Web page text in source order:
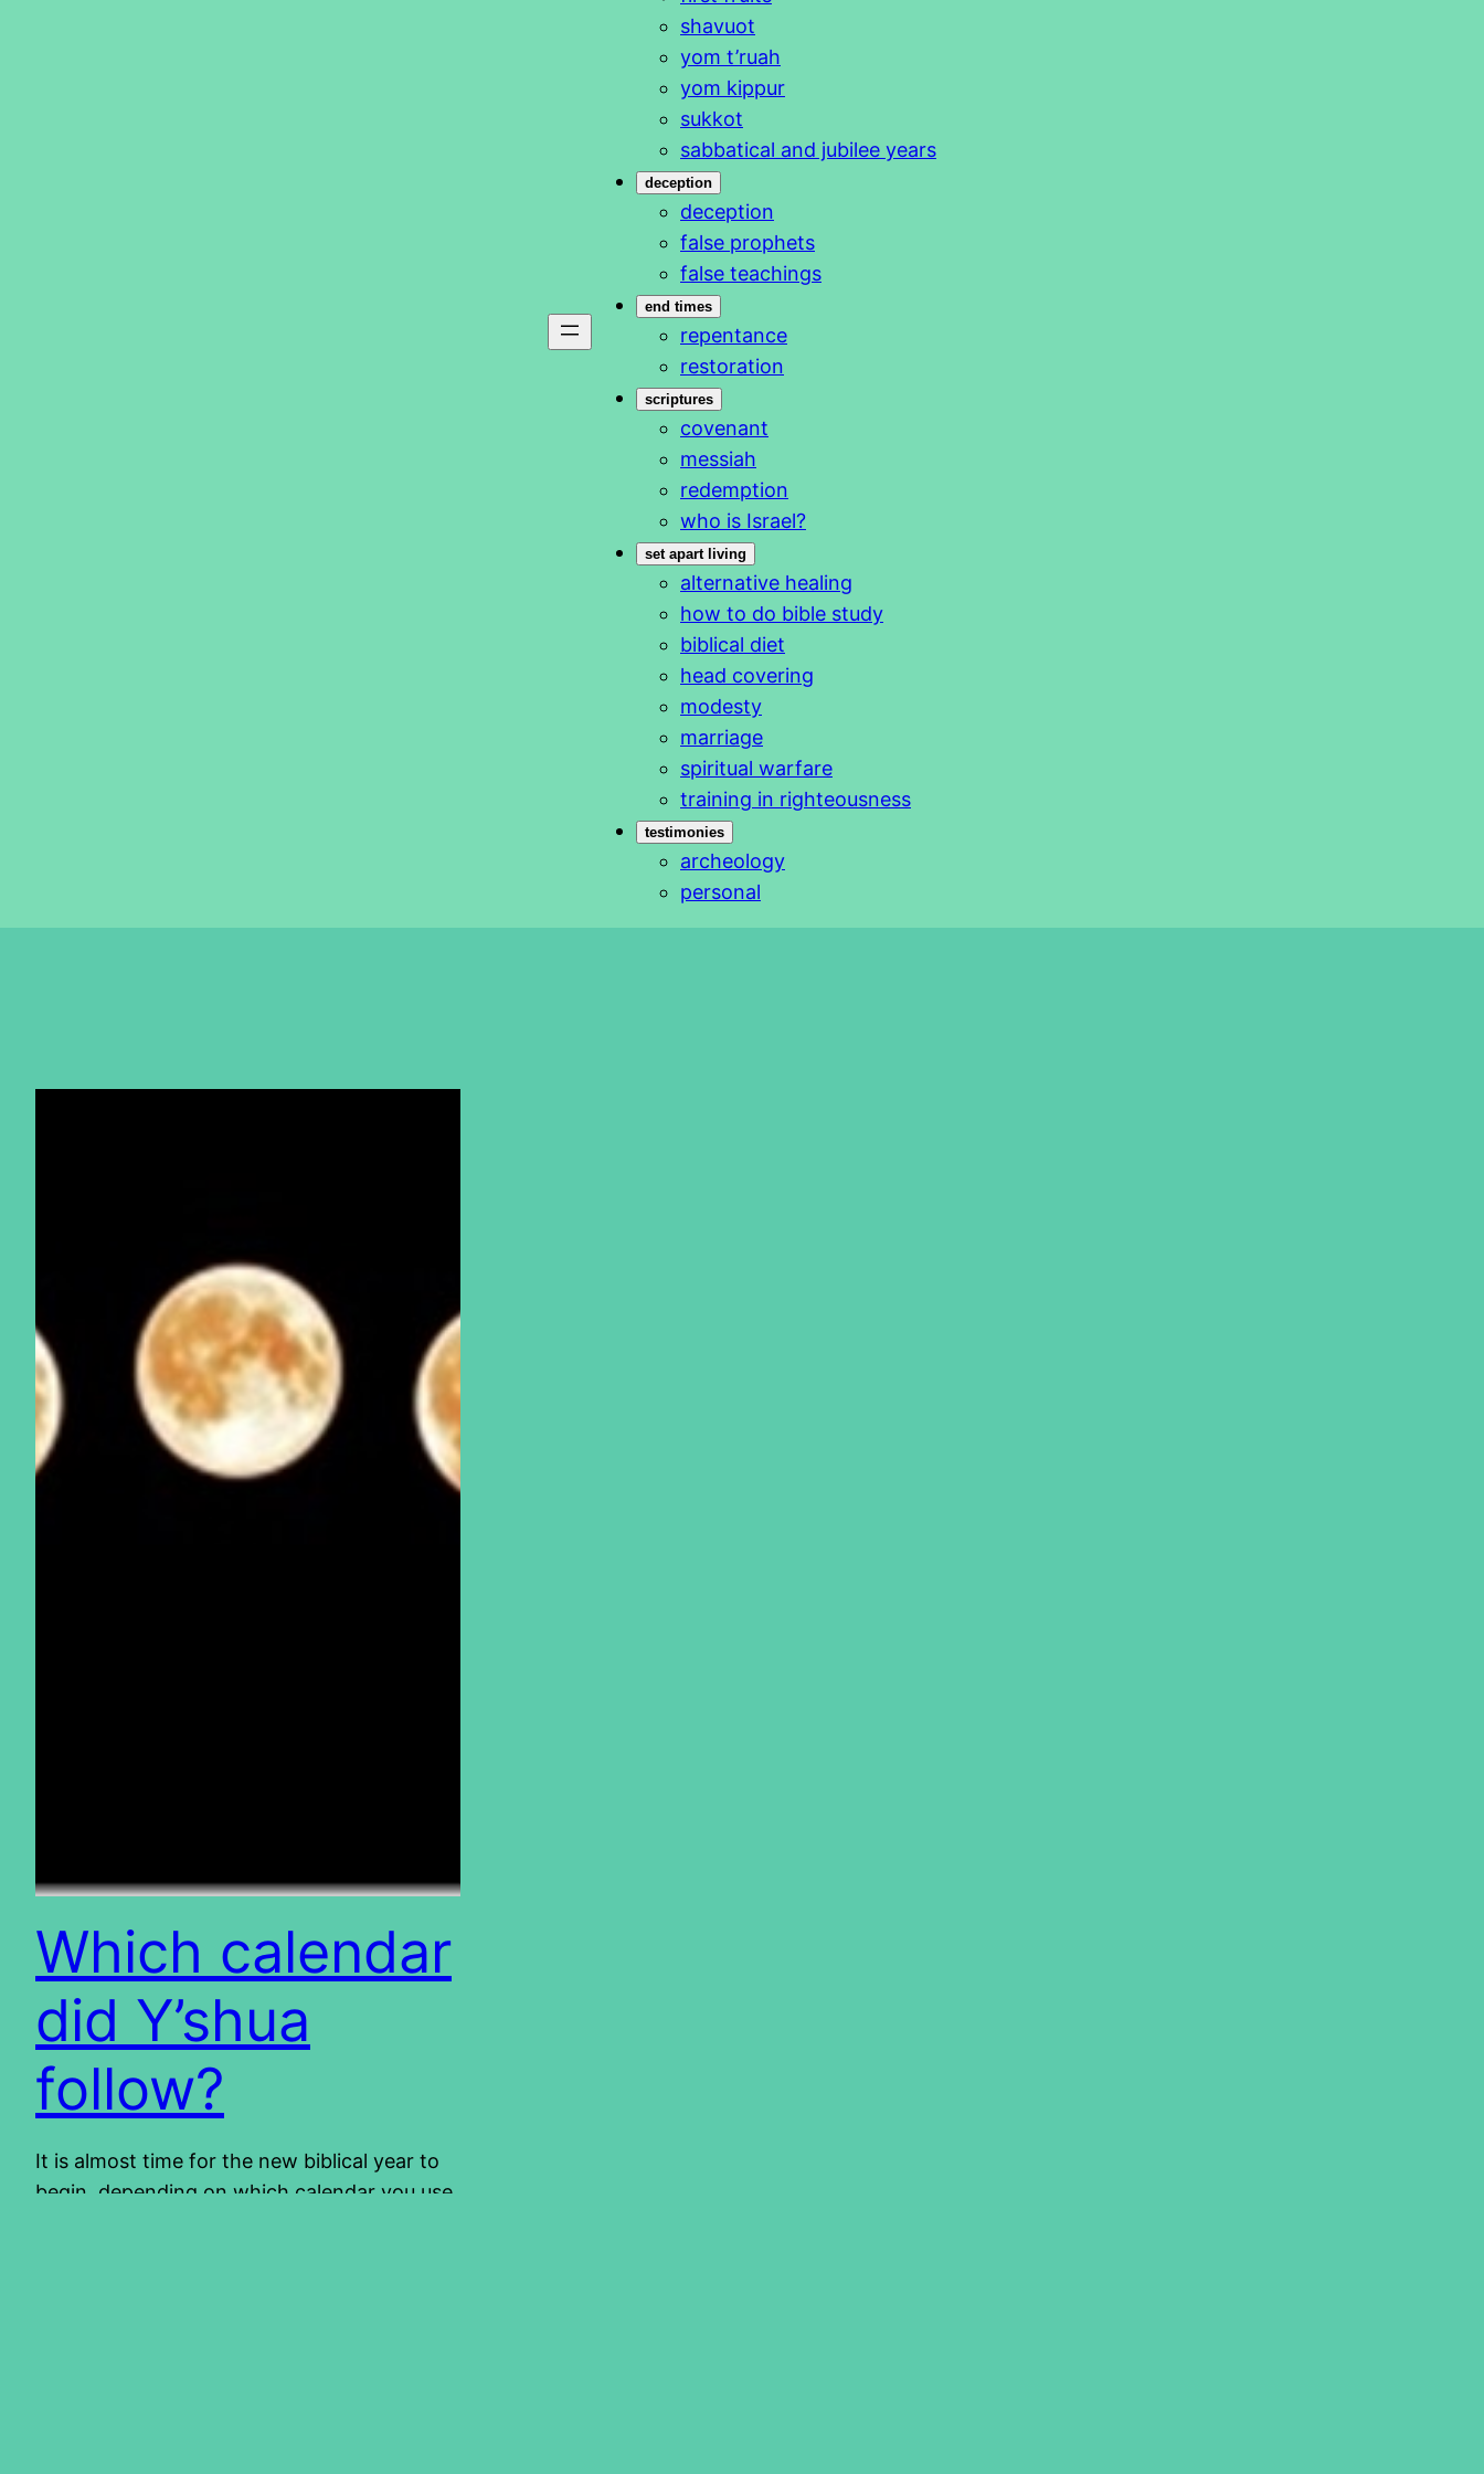
shavuot
yom t’ruah
yom kippur
sukkot
sabbatical and jubilee years
deception
deception
false prophets
false teachings
end times
repentance
restoration
scriptures
covenant
messiah
redemption
who is Israel?
set apart living
alternative healing
how to do bible study
biblical diet
head covering
modesty
marriage
spiritual warfare
training in righteousness
testimonies
archeology
personal
Which calendar
did Y’shua
follow?
It is almost time for the new biblical year to
begin, depending on which calendar you use.